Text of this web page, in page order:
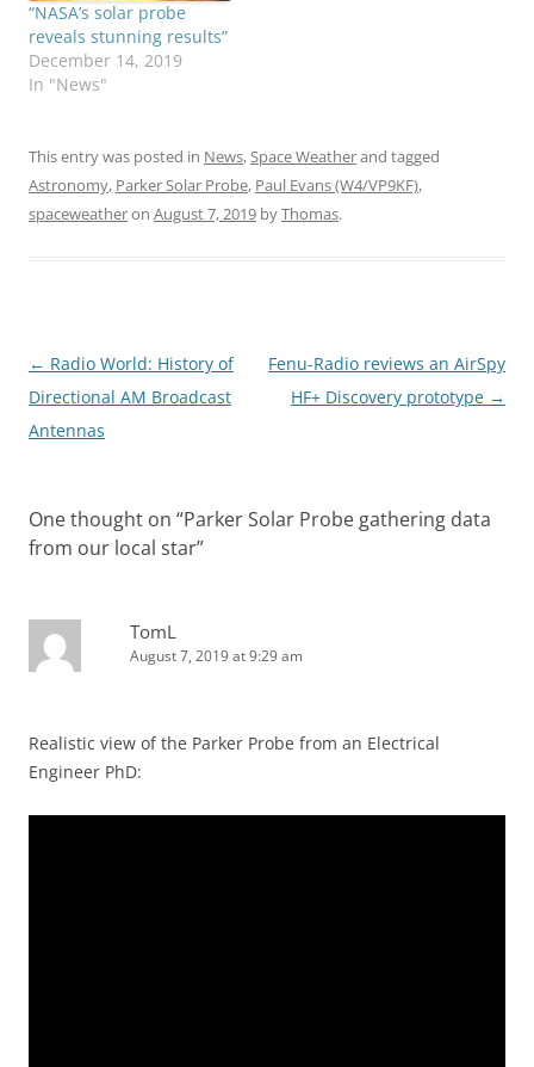
“NASA’s solar probe
reveals stunning results”
December 14, 2019
In "News"
This entry was posted in News,Space Weatherand tagged
Astronomy, Parker Solar Probe, Paul Evans (W4/VP9KF),
spaceweatheron August 7, 2019 byThomas.
Post
navigation
← Radio World: History of
Directional AM Broadcast
Antennas
Fenu-Radio reviews an AirSpy
HF+ Discovery prototype →
One thought on “Parker Solar Probe gathering data
from our local star”
TomL
August 7, 2019 at 9:29 am
Realistic view of the Parker Probe from an Electrical
Engineer PhD: